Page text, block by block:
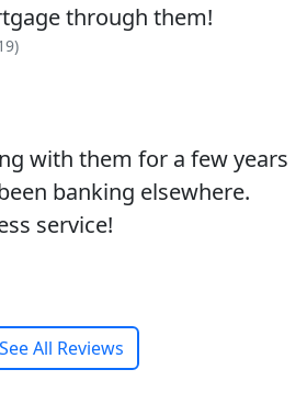
through them!
with them for a few years
banking elsewhere.
service!
See All Reviews